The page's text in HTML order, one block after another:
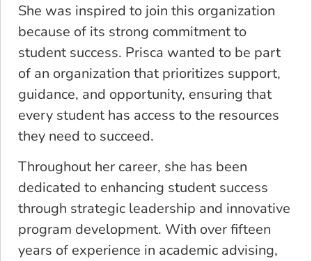
She was inspired to join this organization
because of its strong commitment to
student success. Prisca wanted to be part
of an organization that prioritizes support,
guidance, and opportunity, ensuring that
every student has access to the resources
they need to succeed.
Throughout her career, she has been
dedicated to enhancing student success
through strategic leadership and innovative
program development. With over fifteen
years of experience in academic advising,